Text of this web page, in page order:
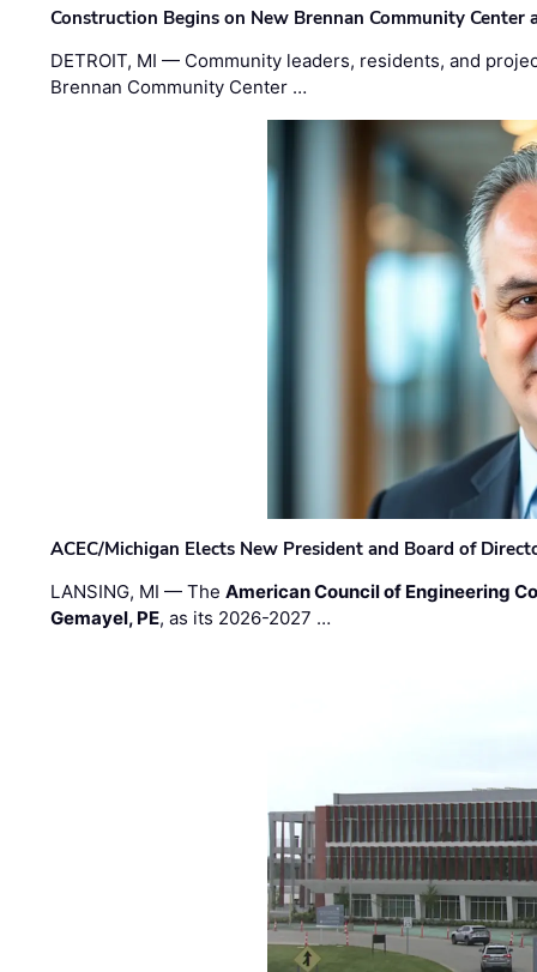
Construction Begins on New Brennan Community Center
DETROIT, MI — Community leaders, residents, and
Brennan Community Center …
ACEC/Michigan Elects New President and Board of
LANSING, MI — TheAmerican Council of Engineering
Gemayel, PE, as its 2026-2027 …